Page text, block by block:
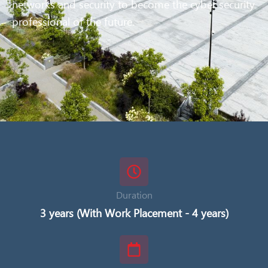
networks and security to become the cyber security
professional of the future.
Duration
3 years (With Work Placement - 4 years)